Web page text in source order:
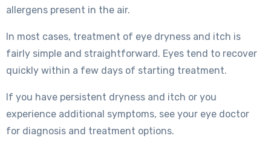
allergens present in the air.
In most cases, treatment of eye dryness and itch is
fairly simple and straightforward. Eyes tend to recover
quickly within a few days of starting treatment.
If you have persistent dryness and itch or you
experience additional symptoms, see your eye doctor
for diagnosis and treatment options.